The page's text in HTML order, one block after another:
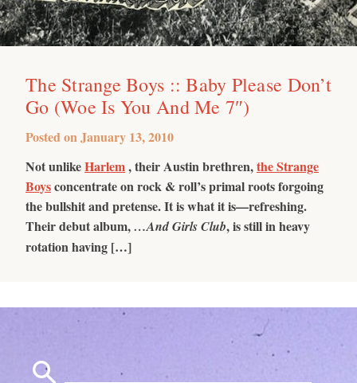
The Strange Boys :: Baby Please Don’t
Go (Woe Is You And Me 7″)
Posted onJanuary 13, 2010
Not unlikeHarlem, their Austin brethren,the Strange
Boysconcentrate on rock & roll’s primal roots forgoing
the bullshit and pretense. It is what it is—refreshing.
Their debut album,…And Girls Club, is still in heavy
rotation having […]